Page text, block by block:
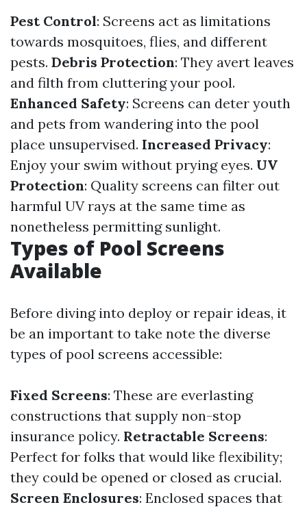
Pest Control: Screens act as limitations
towards mosquitoes, flies, and different
pests. Debris Protection: They avert leaves
and filth from cluttering your pool.
Enhanced Safety: Screens can deter youth
and pets from wandering into the pool
place unsupervised. Increased Privacy:
Enjoy your swim without prying eyes. UV
Protection: Quality screens can filter out
harmful UV rays at the same time as
nonetheless permitting sunlight.
Types of Pool Screens
Available
Before diving into deploy or repair ideas, it
be an important to take note the diverse
types of pool screens accessible:
Fixed Screens: These are everlasting
constructions that supply non-stop
insurance policy. Retractable Screens:
Perfect for folks that would like flexibility;
they could be opened or closed as crucial.
Screen Enclosures: Enclosed spaces that